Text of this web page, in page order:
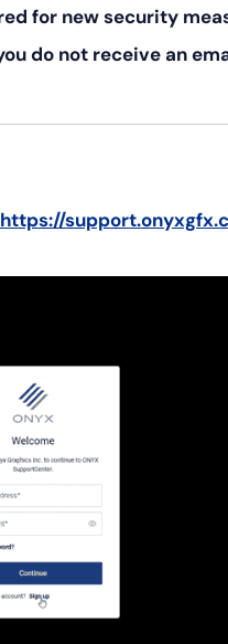
for new security
do not receive an
https://